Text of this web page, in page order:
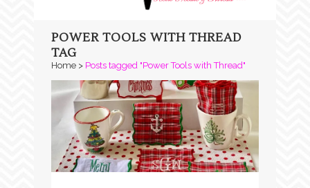
POWER TOOLS WITH THREAD
TAG
Home > Posts tagged "Power Tools with Thread"